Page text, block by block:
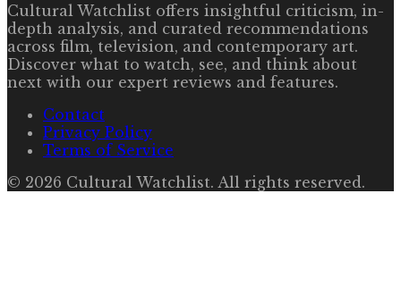
Cultural Watchlist offers insightful criticism, in-
depth analysis, and curated recommendations
across film, television, and contemporary art.
Discover what to watch, see, and think about
next with our expert reviews and features.
Contact
Privacy Policy
Terms of Service
© 2026 Cultural Watchlist. All rights reserved.